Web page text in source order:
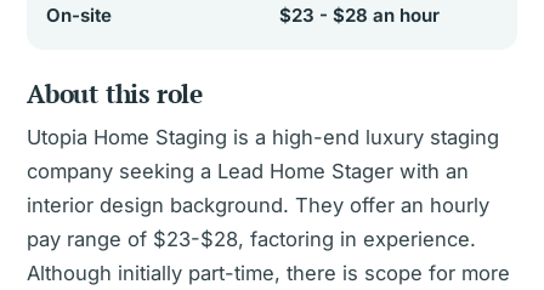
On-site $23 - $28 an hour
About this role
Utopia Home Staging is a high-end luxury staging
company seeking a Lead Home Stager with an
interior design background. They offer an hourly
pay range of $23-$28, factoring in experience.
Although initially part-time, there is scope for more